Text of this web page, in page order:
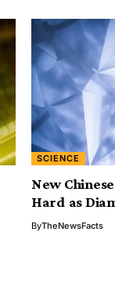
SCIENCE
New
Hard as
ByTheNewsFacts